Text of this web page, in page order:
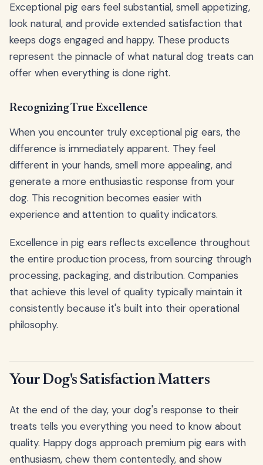
Exceptional pig ears feel substantial, smell appetizing,
look natural, and provide extended satisfaction that
keeps dogs engaged and happy. These products
represent the pinnacle of what natural dog treats can
offer when everything is done right.
Recognizing True Excellence
When you encounter truly exceptional pig ears, the
difference is immediately apparent. They feel
different in your hands, smell more appealing, and
generate a more enthusiastic response from your
dog. This recognition becomes easier with
experience and attention to quality indicators.
Excellence in pig ears reflects excellence throughout
the entire production process, from sourcing through
processing, packaging, and distribution. Companies
that achieve this level of quality typically maintain it
consistently because it's built into their operational
philosophy.
Your Dog's Satisfaction Matters
At the end of the day, your dog's response to their
treats tells you everything you need to know about
quality. Happy dogs approach premium pig ears with
enthusiasm, chew them contentedly, and show